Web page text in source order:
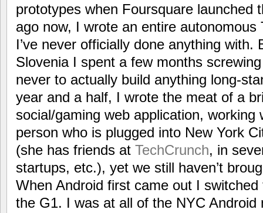
prototypes when Foursquare launched
ago now, I wrote an entire
I’ve never officially done anything with.
Slovenia I spent a few months
never to actually build anything long-
year and a half, I wrote the meat of a
social/gaming web application, working
person who is plugged into New York
(she has friends at TechCrunch, in
startups, etc.), yet we still haven’t
When Android first came out I
the G1. I was at all of the NYC